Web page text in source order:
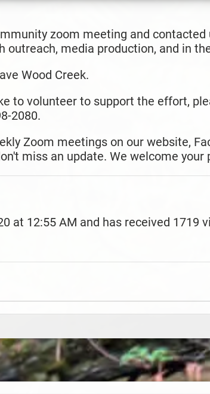
zoom meeting and
outreach, media production, and in
Wood Creek.
to volunteer to support the effort,
2080.
Zoom meetings on our website,
miss an update. We welcome your
at 12:55 AM and has received 1719